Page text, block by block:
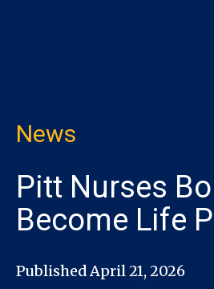
News
Pitt Nurses
Become Life
Published April 21, 2026